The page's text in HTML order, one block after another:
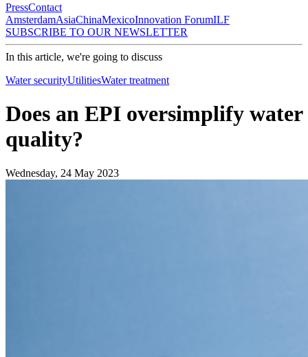
PressContact
AmsterdamAsiaChinaMexicoInnovation ForumILF
SUBSCRIBE TO OUR NEWSLETTER
In this article, we're going to discuss
Water securityUtilitiesWater treatment
Does an EPI oversimplify water
quality?
Wednesday, 24 May 2023